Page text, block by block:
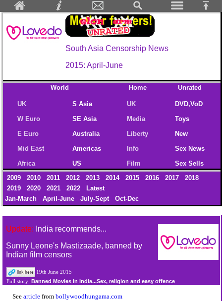
South Asia Censorship News
2015: April-June
World Home Unrated
UK
W Euro
E Euro
Mid East
Africa
S Asia
SE Asia
Australia
Americas
US
UK
Media
Liberty
Info
Film
DVD,VoD
Toys
New
Sex News
Sex Sells
2009
2010 2011 2012 2013 2014 2015 2016 2017
2018
2019
2020 2021 2022
Latest
Jan-March
April-June July-Sept Oct-Dec
Update: India recommends...
Sunny Leone's Mastizaade, banned by
Indian film censors
19th June 2015
Full story: Banned Movies in India...Sex, religion and easy offence
See article from bollywoodhungama.com